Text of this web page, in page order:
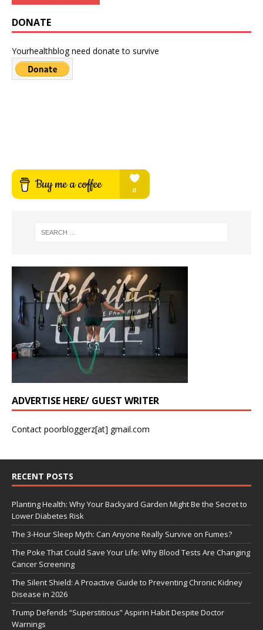
DONATE
Yourhealthblog need donate to survive
ADVERTISE HERE/ GUEST WRITER
Contact poorbloggerz[at] gmail.com
RECENT POSTS
Planting Health: Why Your Backyard Garden Might Be the Secret to
Lower Diabetes Risk
The 3-Hour Sleep Myth: Can Anyone Really Survive on Fumes?
The Poke That Could Save Your Life: Why Blood Tests Are Changing
Cancer Screening
The Silent Shield: A Proactive Guide to Preventing Chronic Kidney
Disease in 2026
Trump Defends “Superstitious” Aspirin Habit Despite Doctor
Warnings